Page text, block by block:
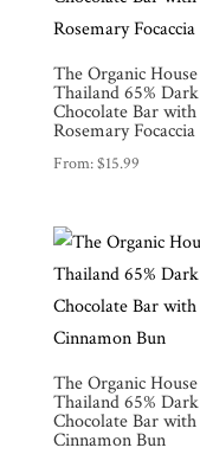
The Organic House
Thailand 65% Dark
Chocolate Bar with
Rosemary Focaccia
From:$15.99
The Organic House
Thailand 65% Dark
Chocolate Bar with
Cinnamon Bun